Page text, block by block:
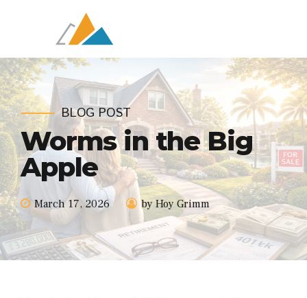
BLOG POST
Worms in the Big
Apple
March 17, 2026 by Hoy Grimm